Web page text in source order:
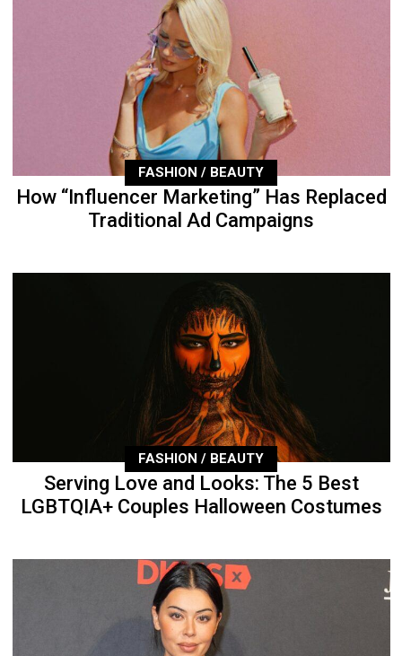
FASHION / BEAUTY
How “Influencer Marketing” Has Replaced
Traditional Ad Campaigns
FASHION / BEAUTY
Serving Love and Looks: The 5 Best
LGBTQIA+ Couples Halloween Costumes